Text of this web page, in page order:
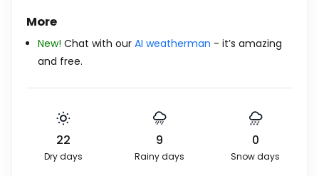
More
New! Chat with our AI weatherman - it’s amazing
and free.
22
Dry days
9
Rainy days
0
Snow days